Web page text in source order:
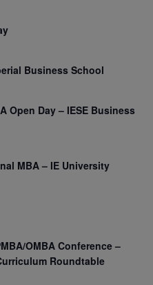
Business School
Open Day – IESE Business
MBA – IE University
OMBA Conference –
Roundtable